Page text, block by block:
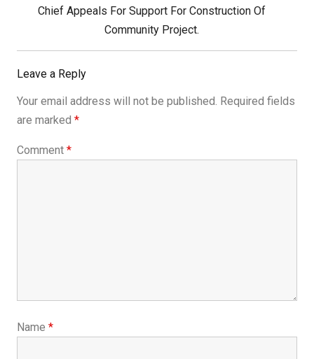
Next
Chief Appeals For Support For Construction Of
Community Project.
Leave a Reply
Your email address will not be published. Required fields
are marked *
Comment *
Name *